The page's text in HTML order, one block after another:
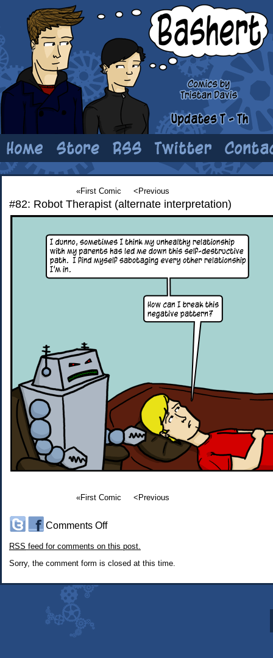
«First Comic <Previous
#82: Robot Therapist (alternate interpretation)
«First Comic <Previous
Comments Offon
Robot
Therapist
(alternate
RSS feed for comments on this post.
Sorry, the comment form is closed at this time.